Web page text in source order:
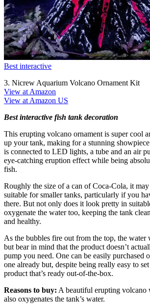
Best interactive
3. Nicrew Aquarium Volcano Ornament Kit
View at Amazon
View at Amazon US
Best interactive fish tank decoration
This erupting volcano ornament is super cool
up your tank, making for a stunning
is connected to LED lights, a tube and an air
eye-catching eruption effect while being
fish.
Roughly the size of a can of Coca-Cola, it
suitable for smaller tanks, particularly if you
there. But not only does it look pretty in
oxygenate the water too, keeping the tank
and healthy.
As the bubbles fire out from the top, the water
but bear in mind that the product doesn’t
pump you need. One can be easily purchased
one already but, despite being really easy to
product that’s ready out-of-the-box.
Reasons to buy: A beautiful erupting volcano
also oxygenates the tank’s water.